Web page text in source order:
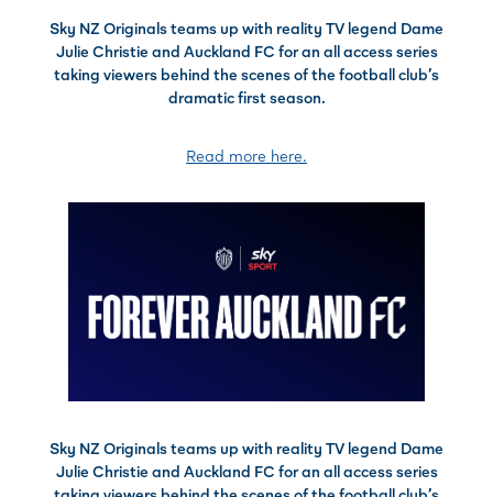
Sky NZ Originals teams up with reality TV legend Dame
Julie Christie and Auckland FC for an all access series
taking viewers behind the scenes of the football club’s
dramatic first season.
Read more here.
Sky NZ Originals teams up with reality TV legend Dame
Julie Christie and Auckland FC for an all access series